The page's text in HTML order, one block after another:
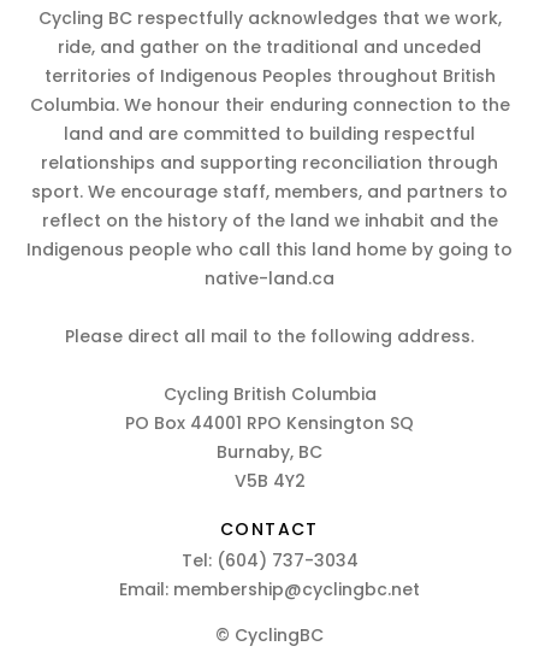
Cycling BC respectfully acknowledges that we work,
ride, and gather on the traditional and unceded
territories of Indigenous Peoples throughout British
Columbia. We honour their enduring connection to the
land and are committed to building respectful
relationships and supporting reconciliation through
sport. We encourage staff, members, and partners to
reflect on the history of the land we inhabit and the
Indigenous people who call this land home by going to
native-land.ca
Please direct all mail to the following address.
Cycling British Columbia
PO Box 44001 RPO Kensington SQ
Burnaby, BC
V5B 4Y2
CONTACT
Tel: (604) 737-3034
Email: membership@cyclingbc.net
© CyclingBC